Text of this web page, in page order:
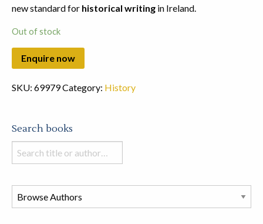
new standard for historical writing in Ireland.
Out of stock
SKU: 69979Category: History
Search books
Search
books
this
store